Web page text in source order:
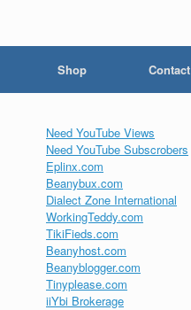
Shop Contact
Need YouTube Views
Need YouTube Subscrobers
Eplinx.com
Beanybux.com
Dialect Zone International
WorkingTeddy.com
TikiFieds.com
Beanyhost.com
Beanyblogger.com
Tinyplease.com
iiYbi Brokerage